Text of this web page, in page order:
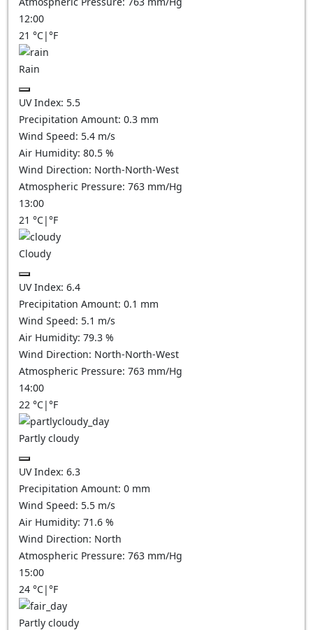
12:00
21 °C|°F
Rain
UV Index: 5.5
Precipitation Amount: 0.3 mm
Wind Speed: 5.4 m/s
Air Humidity: 80.5 %
Wind Direction: North-North-West
Atmospheric Pressure: 763 mm/Hg
13:00
21 °C|°F
Cloudy
UV Index: 6.4
Precipitation Amount: 0.1 mm
Wind Speed: 5.1 m/s
Air Humidity: 79.3 %
Wind Direction: North-North-West
Atmospheric Pressure: 763 mm/Hg
14:00
22 °C|°F
Partly cloudy
UV Index: 6.3
Precipitation Amount: 0 mm
Wind Speed: 5.5 m/s
Air Humidity: 71.6 %
Wind Direction: North
Atmospheric Pressure: 763 mm/Hg
15:00
24 °C|°F
Partly cloudy